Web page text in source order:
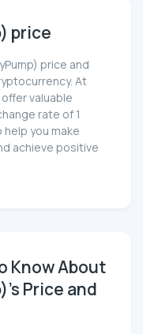
price
price and
At
valuable
rate of 1
help you make
achieve positive
Know About
Price and